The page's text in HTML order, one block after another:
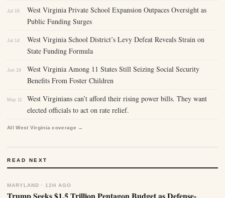
Jul 16
West Virginia Private School Expansion Outpaces Oversight as
Public Funding Surges
Jul 14
West Virginia School District’s Levy Defeat Reveals Strain on
State Funding Formula
Jun 19
West Virginia Among 11 States Still Seizing Social Security
Benefits From Foster Children
May 11
West Virginians can’t afford their rising power bills. They want
elected officials to act on rate relief.
All West Virginia coverage →
READ NEXT
MARYLAND · 12H AGO